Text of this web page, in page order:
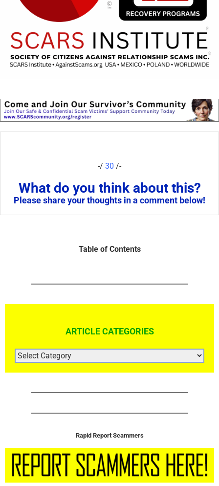
-/ 30 /-
What do you think about this?
Please share your thoughts in a comment below!
Table of Contents
ARTICLE CATEGORIES
ARTICLE
CATEGORIES
Rapid Report Scammers